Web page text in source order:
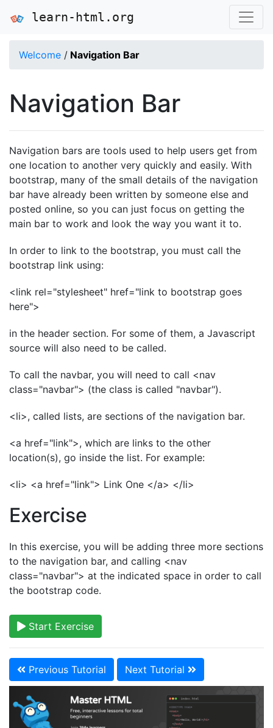
learn-html.org
Welcome / Navigation Bar
Navigation Bar
Navigation bars are tools used to help users get from
one location to another very quickly and easily. With
bootstrap, many of the small details of the navigation
bar have already been written by someone else and
posted online, so you can just focus on getting the
main bar to work and look the way you want it to.
In order to link to the bootstrap, you must call the
bootstrap link using:
<link rel="stylesheet" href="link to bootstrap goes
here">
in the header section. For some of them, a Javascript
source will also need to be called.
To call the navbar, you will need to call <nav
class="navbar"> (the class is called "navbar").
<li>, called lists, are sections of the navigation bar.
<a href="link">, which are links to the other
location(s), go inside the list. For example:
<li> <a href="link"> Link One </a> </li>
Exercise
In this exercise, you will be adding three more sections
to the navigation bar, and calling <nav
class="navbar"> at the indicated space in order to call
the bootstrap code.
Start Exercise
Previous Tutorial Next Tutorial